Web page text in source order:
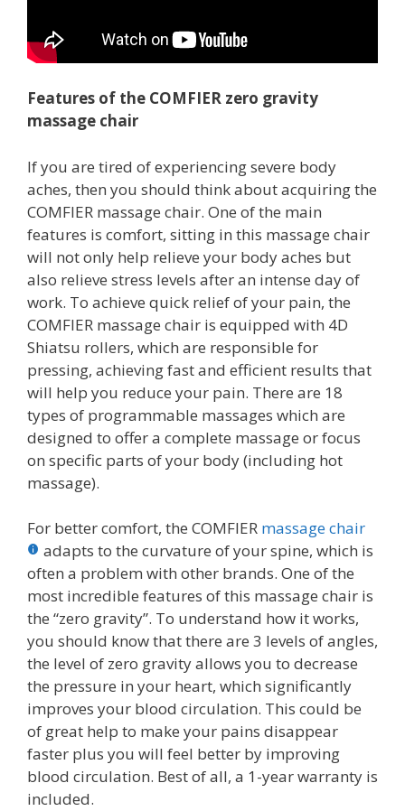
Features of the COMFIER zero gravity
massage chair
If you are tired of experiencing severe body
aches, then you should think about acquiring the
COMFIER massage chair. One of the main
features is comfort, sitting in this massage chair
will not only help relieve your body aches but
also relieve stress levels after an intense day of
work. To achieve quick relief of your pain, the
COMFIER massage chair is equipped with 4D
Shiatsu rollers, which are responsible for
pressing, achieving fast and efficient results that
will help you reduce your pain. There are 18
types of programmable massages which are
designed to offer a complete massage or focus
on specific parts of your body (including hot
massage).
For better comfort, the COMFIER massage chair
adapts to the curvature of your spine, which is
often a problem with other brands. One of the
most incredible features of this massage chair is
the “zero gravity”. To understand how it works,
you should know that there are 3 levels of angles,
the level of zero gravity allows you to decrease
the pressure in your heart, which significantly
improves your blood circulation. This could be
of great help to make your pains disappear
faster plus you will feel better by improving
blood circulation. Best of all, a 1-year warranty is
included.